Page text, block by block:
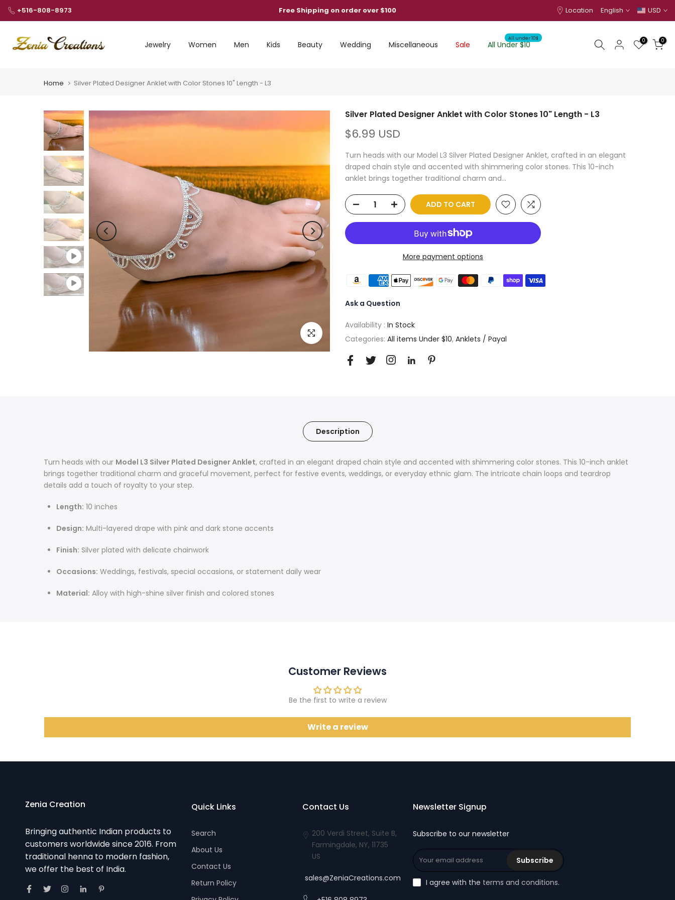
Skip
to
+516-808-8973 Free Shipping on order over $100 Location English USD
Jewelry Women Men Kids Beauty Wedding Miscellaneous Sale All Under $10
All under 10$ 0 0
Home Silver Plated Designer Anklet with Color Stones 10" Length - L3
Play
Play
Click to enlarge
Silver Plated Designer Anklet with Color Stones 10" Length - L3
$6.99 USD
Turn heads with our Model L3 Silver Plated Designer Anklet, crafted in an elegant
draped chain style and accented with shimmering color stones. This 10-inch
anklet brings together traditional charm and...
ADD TO CART
More payment options
Ask a Question
Availability : In Stock
Categories: All items Under $10, Anklets / Payal
Description
Turn heads with our Model L3 Silver Plated Designer Anklet, crafted in an elegant draped chain style and accented with shimmering color stones. This 10-inch anklet
brings together traditional charm and graceful movement, perfect for festive events, weddings, or everyday ethnic glam. The intricate chain loops and teardrop
details add a touch of royalty to your step.
Length: 10 inches
Design: Multi-layered drape with pink and dark stone accents
Finish: Silver plated with delicate chainwork
Occasions: Weddings, festivals, special occasions, or statement daily wear
Material: Alloy with high-shine silver finish and colored stones
Customer Reviews
Be the first to write a review
Write a review
Zenia Creation
Bringing authentic Indian products to
customers worldwide since 2016. From
traditional henna to modern fashion,
we offer the best of India.
Quick Links
Search
About Us
Contact Us
Return Policy
Contact Us
200 Verdi Street, Suite B,
Farmingdale, NY, 11735
US
sales@ZeniaCreations.com
Newsletter Signup
Subscribe to our newsletter
Subscribe
I agree with the terms and conditions.